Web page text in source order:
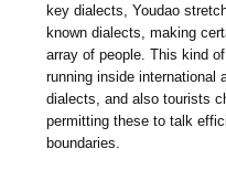
key dialects, Youdao
known dialects, making
array of people. This kind
running inside international
dialects, and also tourists
permitting these to talk
boundaries.